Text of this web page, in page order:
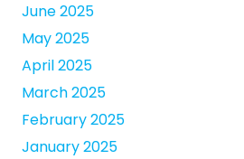
June 2025
May 2025
April 2025
March 2025
February 2025
January 2025